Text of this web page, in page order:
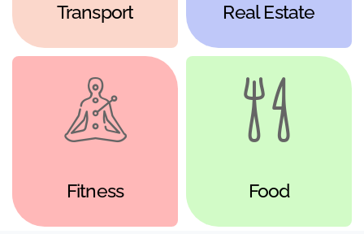
Transport Real Estate
Fitness Food